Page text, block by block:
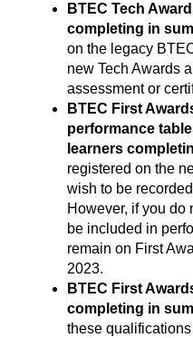
BTEC Tech
completing in
on the legacy
new Tech Awards
assessment or
BTEC First
performance
learners
registered on the
wish to be
However, if you do
be included in
remain on First
2023.
BTEC First
completing in
these